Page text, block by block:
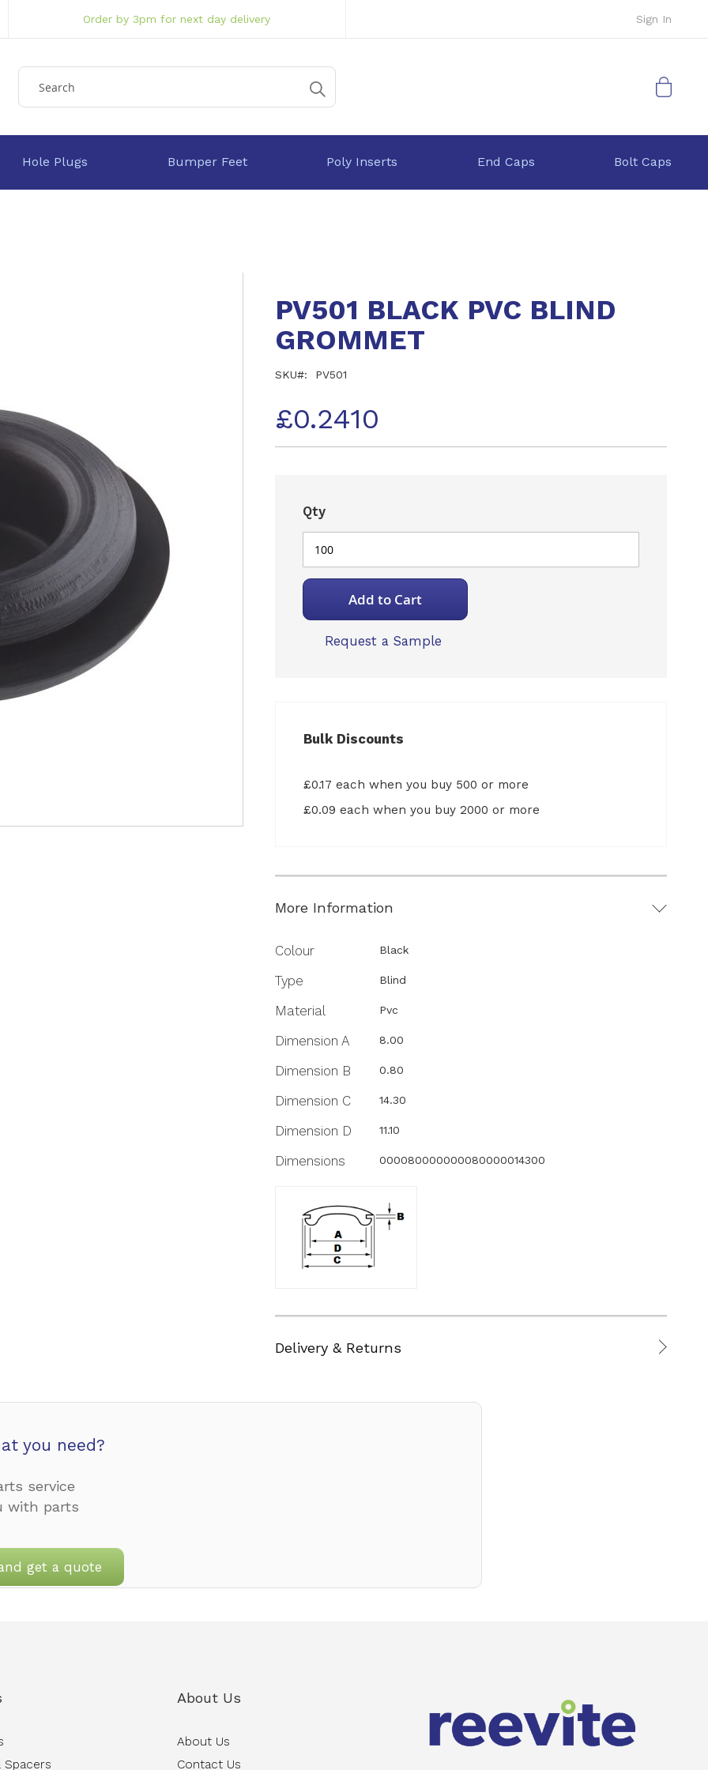
Sign In
Order by 3pm for next day delivery
My Cart
Hole Plugs Bumper Feet Poly Inserts End Caps Bolt Caps
PV501 BLACK PVC BLIND
GROMMET
SKU PV501
£0.2410
Qty
Add to Cart
Request a Sample
Bulk Discounts
£0.17 each when you buy 500 or more
£0.09 each when you buy 2000 or more
More Information
More
Colour Black
Type Blind
Material Pvc
Dimension A 8.00
Dimension B 0.80
Dimension C 14.30
Dimension D 11.10
Dimensions 000080000000080000014300
Delivery & Returns
you need?
service
with parts
get a quote
Spacers
About Us
About Us
Contact Us